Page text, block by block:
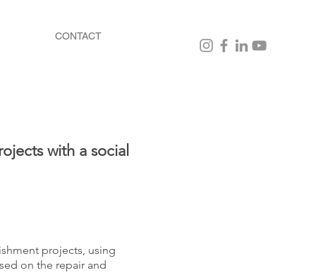
CONTACT
with a social
projects, using
on the repair and